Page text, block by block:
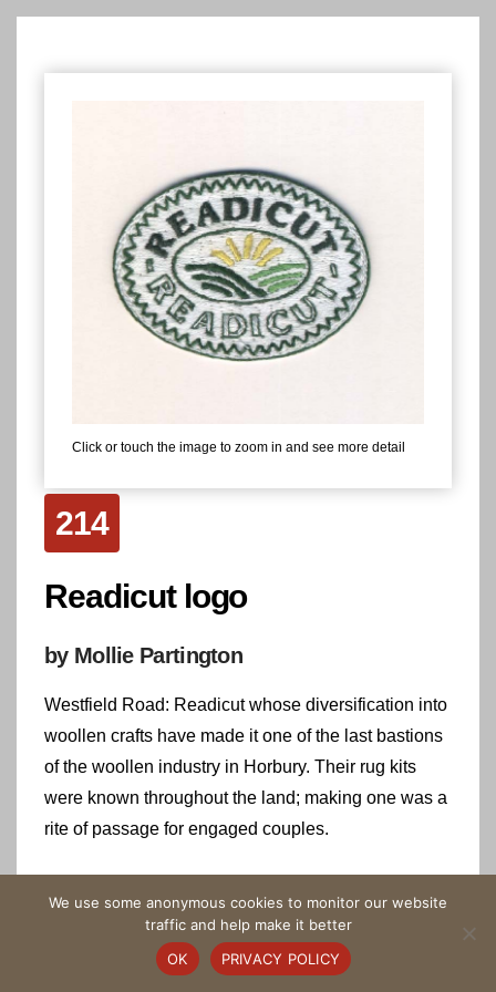
Click or touch the image to zoom in and see more detail
214
Readicut logo
by Mollie Partington
Westfield Road: Readicut whose diversification into
woollen crafts have made it one of the last bastions
of the woollen industry in Horbury. Their rug kits
were known throughout the land; making one was a
rite of passage for engaged couples.
We use some anonymous cookies to monitor our website
traffic and help make it better
OK
PRIVACY POLICY